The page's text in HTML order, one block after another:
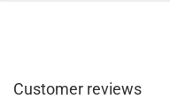
Customer reviews